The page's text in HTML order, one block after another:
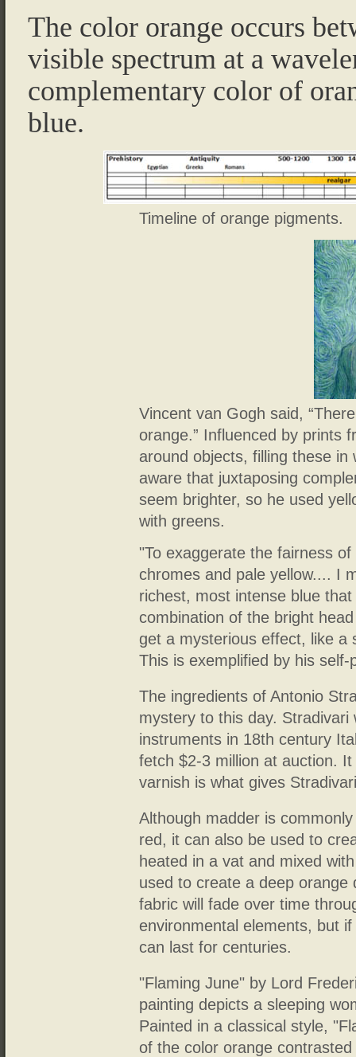
The color orange occurs
visible spectrum at a
complementary color of
blue.
Timeline of orange pigments.
Vincent van Gogh said,
orange.” Influenced by prints
around objects, filling these
aware that juxtaposing
seem brighter, so he used
with greens.
"To exaggerate the fairness
chromes and pale yellow.... I
richest, most intense blue
combination of the bright
get a mysterious effect, like a
This is exemplified by his
The ingredients of Antonio
mystery to this day.
instruments in 18th century
fetch $2-3 million at auction.
varnish is what gives
Although madder is
red, it can also be used to
heated in a vat and mixed
used to create a deep
fabric will fade over time
environmental elements, but
can last for centuries.
"Flaming June" by Lord
painting depicts a sleeping
Painted in a classical style,
of the color orange